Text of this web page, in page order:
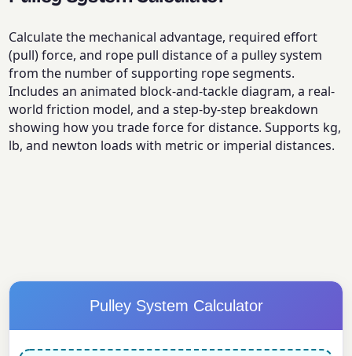
Calculate the mechanical advantage, required effort
(pull) force, and rope pull distance of a pulley system
from the number of supporting rope segments.
Includes an animated block-and-tackle diagram, a real-
world friction model, and a step-by-step breakdown
showing how you trade force for distance. Supports kg,
lb, and newton loads with metric or imperial distances.
Pulley System Calculator